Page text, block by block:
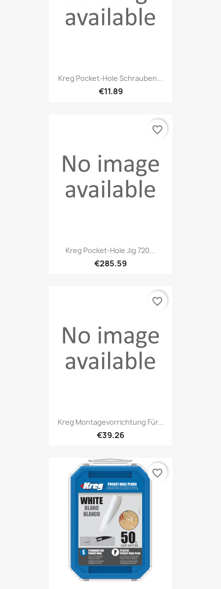
Kreg Pocket-Hole Schrauben...
€11.89
Kreg Pocket-Hole Jig 720...
€285.59
favorite_border
Kreg Montagevorrichtung Für...
€39.26
favorite_border
favorite_border